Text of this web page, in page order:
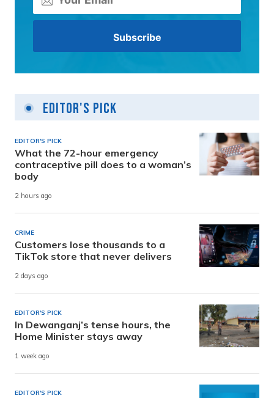
Editor's Pick
EDITOR'S PICK
What the 72-hour emergency
contraceptive pill does to a woman’s
body
2 hours ago
CRIME
Customers lose thousands to a
TikTok store that never delivers
2 days ago
EDITOR'S PICK
In Dewanganj’s tense hours, the
Home Minister stays away
1 week ago
EDITOR'S PICK